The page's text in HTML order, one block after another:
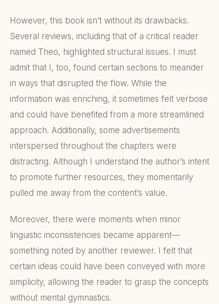
However, this book isn’t without its drawbacks.
Several reviews, including that of a critical reader
named Theo, highlighted structural issues. I must
admit that I, too, found certain sections to meander
in ways that disrupted the flow. While the
information was enriching, it sometimes felt verbose
and could have benefited from a more streamlined
approach. Additionally, some advertisements
interspersed throughout the chapters were
distracting. Although I understand the author’s intent
to promote further resources, they momentarily
pulled me away from the content’s value.
Moreover, there were moments when minor
linguistic inconsistencies became apparent—
something noted by another reviewer. I felt that
certain ideas could have been conveyed with more
simplicity, allowing the reader to grasp the concepts
without mental gymnastics.